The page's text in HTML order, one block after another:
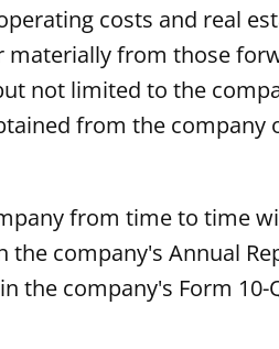
costs and real
from those
not limited to the
from the company
from time to time
company's Annual
the company's Form